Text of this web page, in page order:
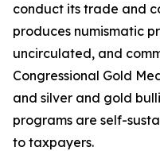
conduct its trade and
produces numismatic
uncirculated, and
Congressional Gold
and silver and gold
programs are self-
to taxpayers.